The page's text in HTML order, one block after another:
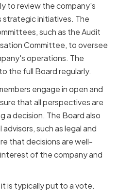
to review the company's
strategic initiatives. The
such as the Audit
Committee, to oversee
operations. The
the full Board regularly.
engage in open and
that all perspectives are
a decision. The Board also
such as legal and
that decisions are well-
of the company and
is typically put to a vote.